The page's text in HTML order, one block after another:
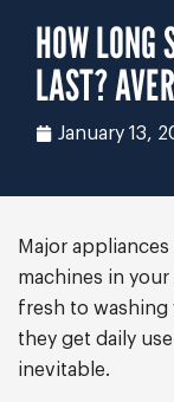
HOW LONG
LAST?
January 13,
Major
machines in
fresh to washing
they get daily
inevitable.